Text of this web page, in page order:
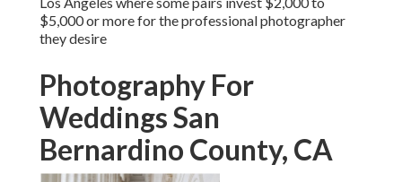
$5,000 or more for the professional photographer
they desire
Photography For
Weddings San
Bernardino County, CA